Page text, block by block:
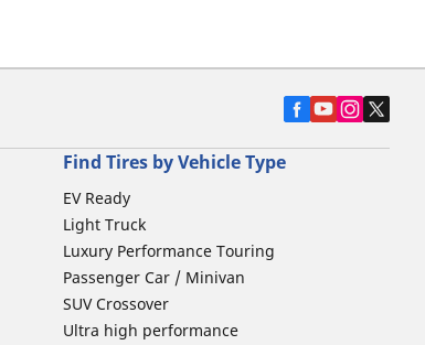
Find Tires by Vehicle Type
EV Ready
Light Truck
Luxury Performance Touring
Passenger Car / Minivan
SUV Crossover
Ultra high performance